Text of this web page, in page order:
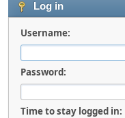
Log in
Username:
Password:
Time to stay logged in: